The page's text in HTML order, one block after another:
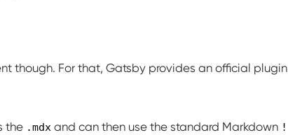
though. For that, Gatsby provides an official plugin
the .mdxand can then use the standard Markdown !